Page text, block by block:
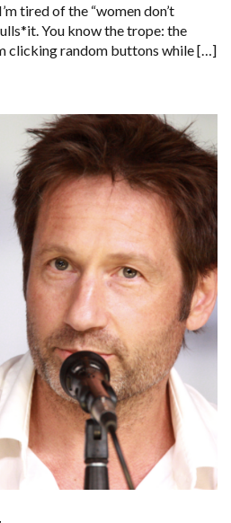
tired of the “women don’t
You know the trope: the
clicking random buttons while […]